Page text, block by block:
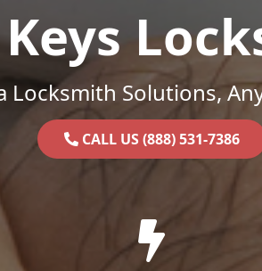
Locksmith Solutions,
CALL US (888) 531-7386